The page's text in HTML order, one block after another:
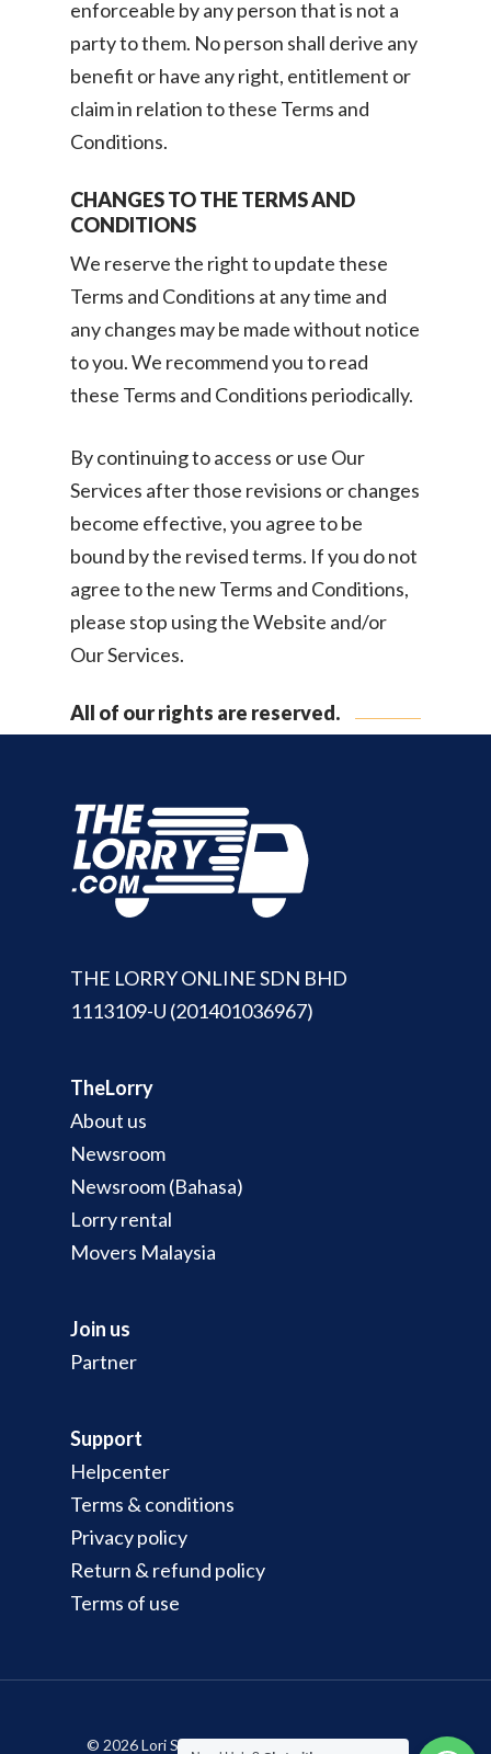
enforceable by any person that is not a
party to them. No person shall derive any
benefit or have any right, entitlement or
claim in relation to these Terms and
Conditions.
CHANGES TO THE TERMS AND
CONDITIONS
We reserve the right to update these
Terms and Conditions at any time and
any changes may be made without notice
to you. We recommend you to read
these Terms and Conditions periodically.
By continuing to access or use Our
Services after those revisions or changes
become effective, you agree to be
bound by the revised terms. If you do not
agree to the new Terms and Conditions,
please stop using the Website and/or
Our Services.
All of our rights are reserved.
THE LORRY ONLINE SDN BHD
1113109-U (201401036967)
TheLorry
About us
Newsroom
Newsroom (Bahasa)
Lorry rental
Movers Malaysia
Join us
Partner
Support
Helpcenter
Terms & conditions
Privacy policy
Return & refund policy
Terms of use
© 2026 Lori Sewa Murah & Pantas di Malaysia -